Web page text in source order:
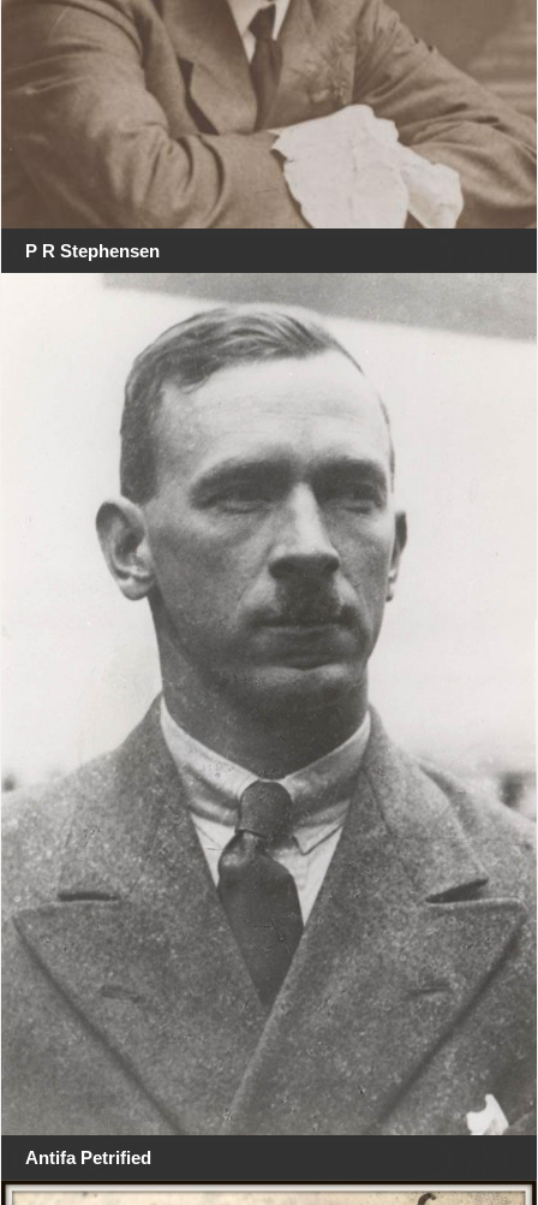
P R Stephensen
Antifa Petrified